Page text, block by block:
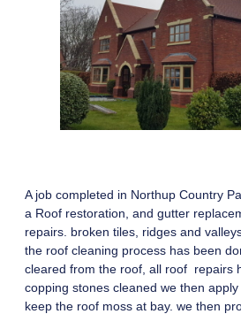
A job completed in Northup Country
a Roof restoration, and gutter
repairs. broken tiles, ridges and
the roof cleaning process has been
cleared from the roof, all roof repairs
copping stones cleaned we then
keep the roof moss at bay. we then